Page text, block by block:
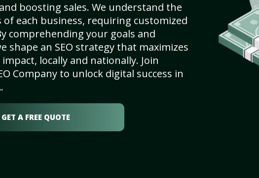
boosting sales. We understand the
of each business, requiring customized
comprehending your goals and
shape an SEO strategy that maximizes
locally and nationally. Join
Company to unlock digital success in
GET A FREE QUOTE